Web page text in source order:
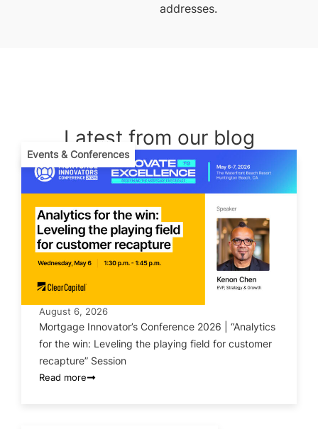
addresses.
Latest from our blog
Events & Conferences
August 6, 2026
Mortgage Innovator’s Conference 2026 | “Analytics
for the win: Leveling the playing field for customer
recapture” Session
Read more